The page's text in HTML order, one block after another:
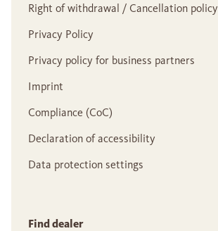
Right of withdrawal / Cancellation policy
Privacy Policy
Privacy policy for business partners
Imprint
Compliance (CoC)
Declaration of accessibility
Data protection settings
Find dealer